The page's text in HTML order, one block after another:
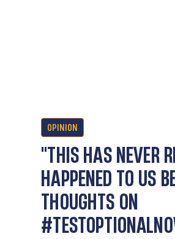
OPINION
"THIS HAS NEVER
HAPPENED TO US
THOUGHTS ON